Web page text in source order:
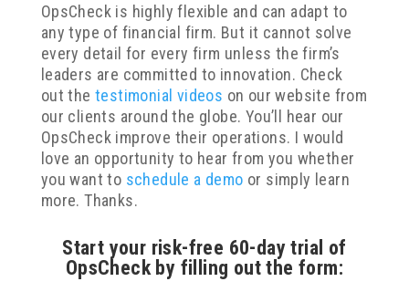
OpsCheck is highly flexible and can adapt to
any type of financial firm. But it cannot solve
every detail for every firm unless the firm’s
leaders are committed to innovation. Check
out the testimonial videos on our website from
our clients around the globe. You’ll hear our
OpsCheck improve their operations. I would
love an opportunity to hear from you whether
you want to schedule a demo or simply learn
more. Thanks.
Start your risk-free 60-day trial of
OpsCheck by filling out the form: